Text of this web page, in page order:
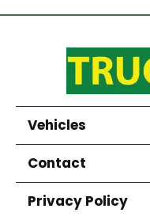
Vehicles
Contact
Privacy Policy